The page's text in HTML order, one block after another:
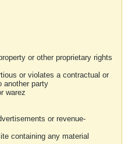
or other proprietary rights
or violates a contractual or
another party
warez
or revenue-
containing any material